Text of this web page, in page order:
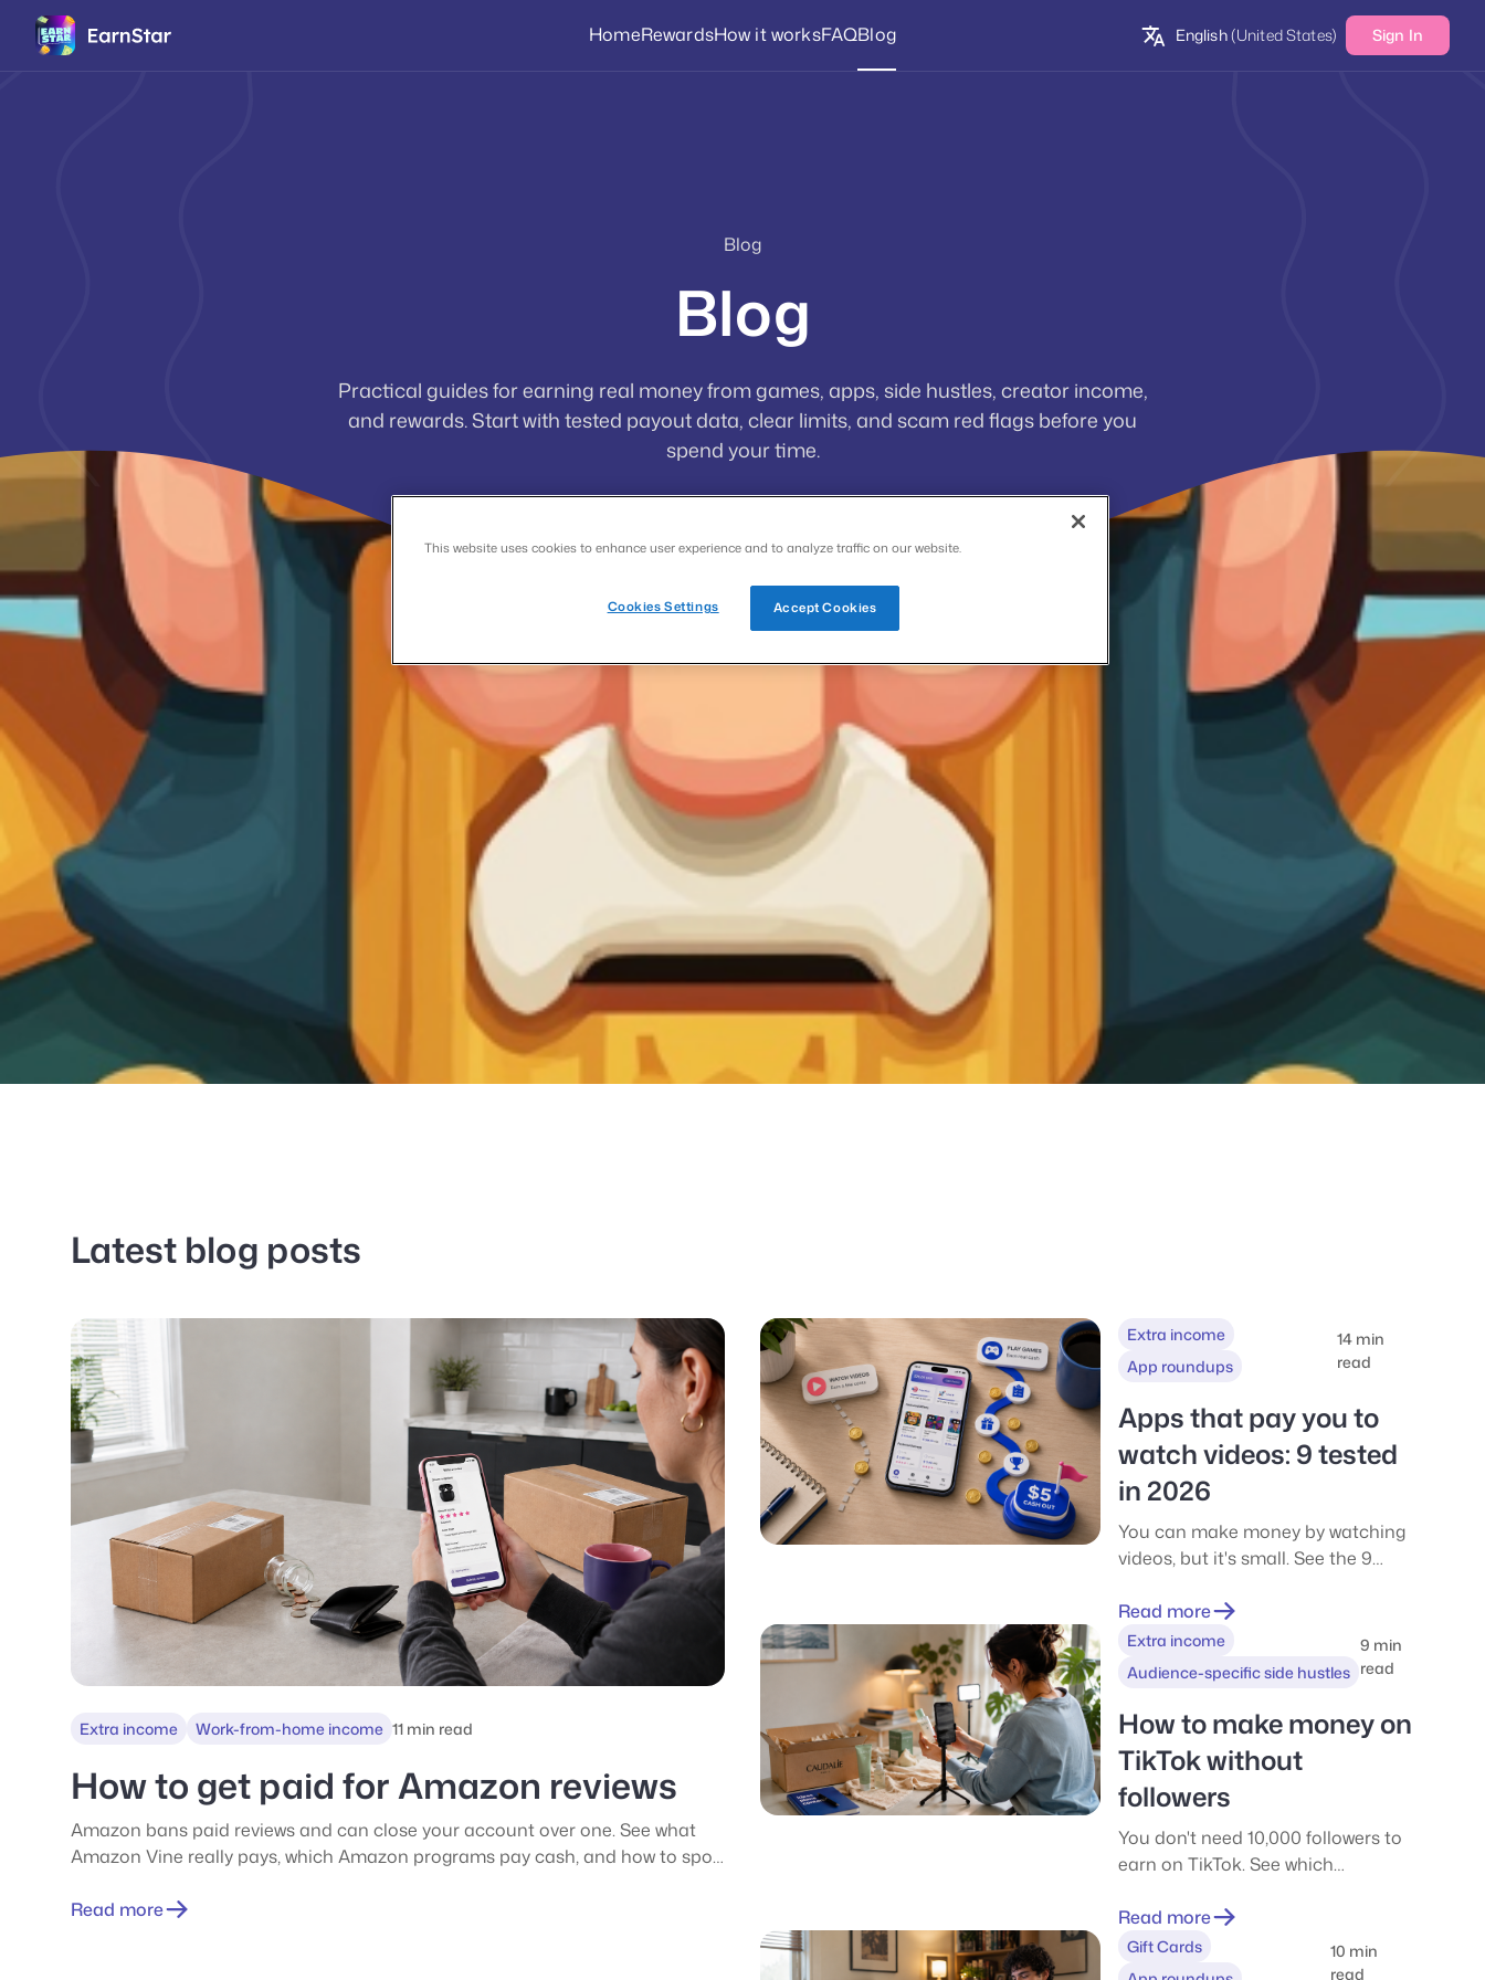
HomeRewardsHow it worksFAQBlog English(United States) Sign In
Blog
Blog
Practical guides for earning real money from games, apps, side hustles, creator income,
and rewards. Start with tested payout data, clear limits, and scam red flags before you
spend your time.
Latest blog posts
Extra income Work-from-home income 11 min read
How to get paid for Amazon reviews
Amazon bans paid reviews and can close your account over one. See what
Amazon Vine really pays, which Amazon programs pay cash, and how to spot
Read more
Extra income
App roundups
14 min
read
Apps that pay you to
watch videos: 9 tested
in 2026
You can make money by watching
videos, but it's small. See the 9
really pays, and how to cash out in
the US and UK.
Read more
Extra income
Audience-specific side hustles
9 min
read
How to make money on
TikTok without
followers
You don't need 10,000 followers to
earn on TikTok. See which
TikTok really pays per 1,000 views,
and six ways to start with a small
account.
Read more
Gift Cards
10 min
read
This website uses cookies to enhance user experience and to analyze traffic on our website.
Cookies Settings Accept Cookies